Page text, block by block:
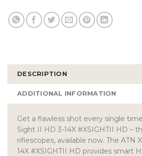
DESCRIPTION
ADDITIONAL INFORMATION
Get a flawless shot every single
Sight II HD 3-14X #XSIGHTII HD –
riflescopes, available now. The ATN
14X #XSIGHTII HD provides smart